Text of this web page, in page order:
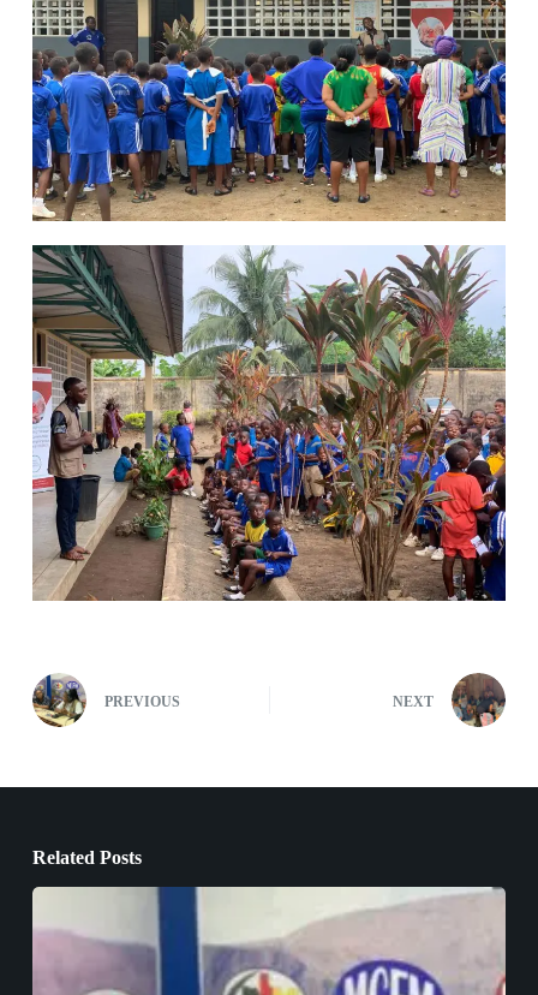
PREVIOUS NEXT
Related Posts